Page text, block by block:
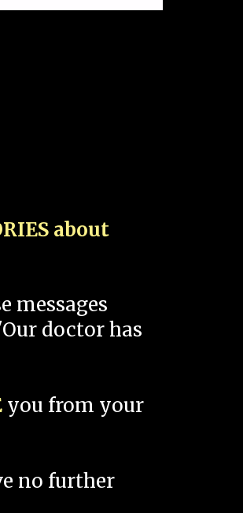
about
messages
doctor has
you from your
no further